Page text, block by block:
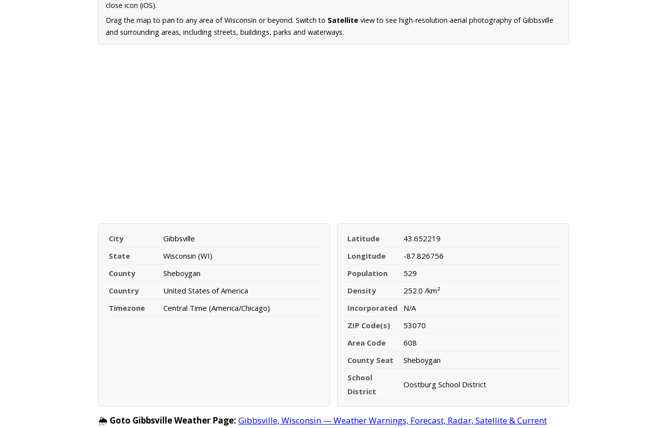
close icon (iOS).
Drag the map to pan to any area of Wisconsin or beyond. Switch to Satellite view to see high-resolution aerial photography of Gibbsville
and surrounding areas, including streets, buildings, parks and waterways.
City
Gibbsville
State
Wisconsin (WI)
County
Sheboygan
Country
United States of America
Timezone
Central Time (America/Chicago)
Latitude
43.652219
Longitude
-87.826756
Population
529
Density
252.0 /km²
Incorporated
N/A
ZIP Code(s)
53070
Area Code
608
County Seat
Sheboygan
School
District
Oostburg School District
🌦️ Goto Gibbsville Weather Page: Gibbsville, Wisconsin — Weather Warnings, Forecast, Radar, Satellite & Current